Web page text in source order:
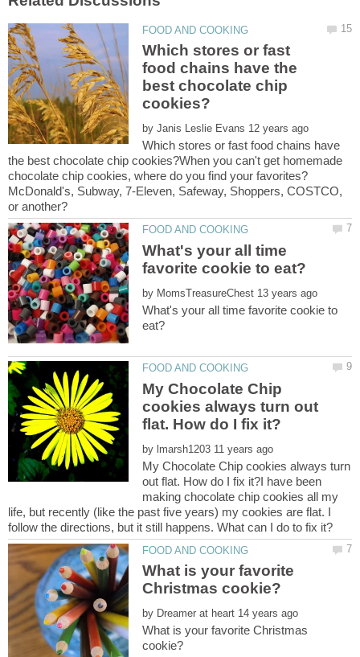
Which stores or fast
food chains have the
best chocolate chip
by
Which stores or fast food chains have
the best chocolate chip cookies?When you can't get homemade
chocolate chip cookies, where do you find your favorites?
McDonald's, Subway, 7-Eleven, Safeway, Shoppers, COSTCO,
What's your all time
by
What's your all time favorite cookie to
My Chocolate Chip
cookies always turn out
by
My Chocolate Chip cookies always turn
out flat. How do I fix it?I have been
making chocolate chip cookies all my
life, but recently (like the past five years) my cookies are flat. I
What is your favorite
by
What is your favorite Christmas